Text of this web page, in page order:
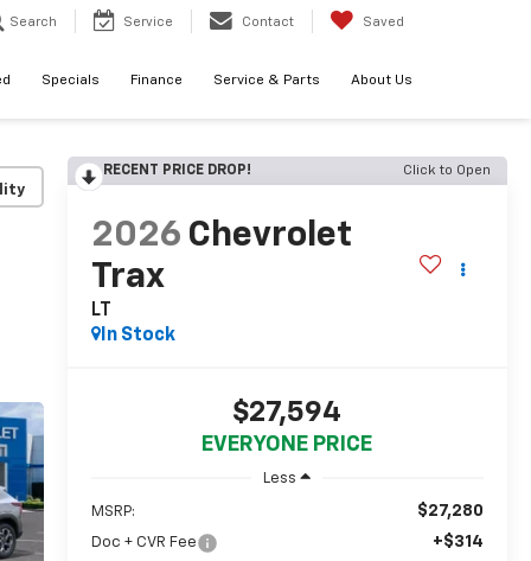
Search Service Contact Saved
Specials Finance Service & Parts About Us
RECENT PRICE DROP! Click to Open
2026 Chevrolet
Trax
LT
In Stock
$27,594
EVERYONE PRICE
Less
MSRP: $27,280
Doc + CVR Fee +$314